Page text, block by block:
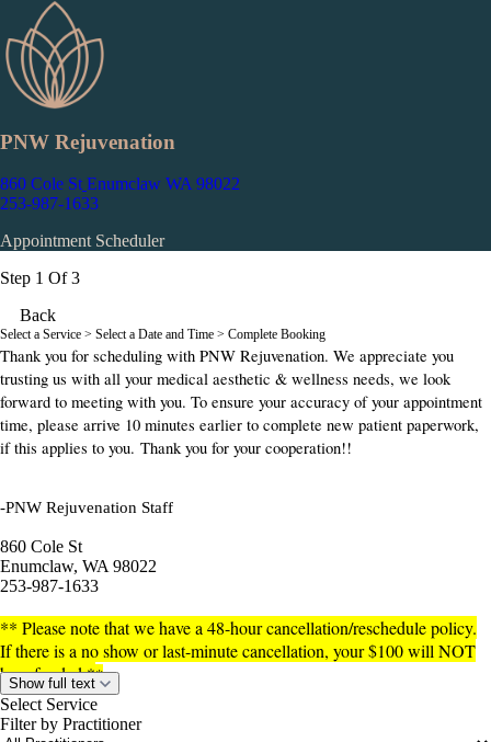
PNW Rejuvenation
860 Cole St Enumclaw WA 98022
253-987-1633
Appointment Scheduler
Step 1 Of 3
Back
Select a Service > Select a Date and Time > Complete Booking
Thank you for scheduling with PNW Rejuvenation. We appreciate you
trusting us with all your medical aesthetic & wellness needs, we look
forward to meeting with you. To ensure your accuracy of your appointment
time, please arrive 10 minutes earlier to complete new patient paperwork,
if this applies to you. Thank you for your cooperation!!
-PNW Rejuvenation Staff
860 Cole St
Enumclaw, WA 98022
253-987-1633
** Please note that we have a 48-hour cancellation/reschedule policy.
If there is a no show or last-minute cancellation, your $100 will NOT
be refunded.**
Show full text
Select Service
Filter by Practitioner